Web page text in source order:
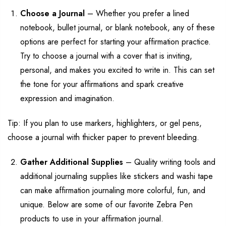
Choose a Journal – Whether you prefer a lined
notebook, bullet journal, or blank notebook, any ofthese
options are perfect for starting your affirmation practice.
Try to choose a journal with a cover that is inviting,
personal, and makes you excited to write in. This can set
the tone for your affirmations and spark creative
expression and imagination.
Tip: If you plan to use markers, highlighters, or gel pens,
choose a journal with thicker paper to prevent bleeding.
Gather Additional Supplies – Quality writing tools and
additional journaling supplies like stickers and washi tape
can make affirmation journaling more colorful, fun, and
unique. Below are some of our favorite Zebra Pen
products to use in your affirmation journal.